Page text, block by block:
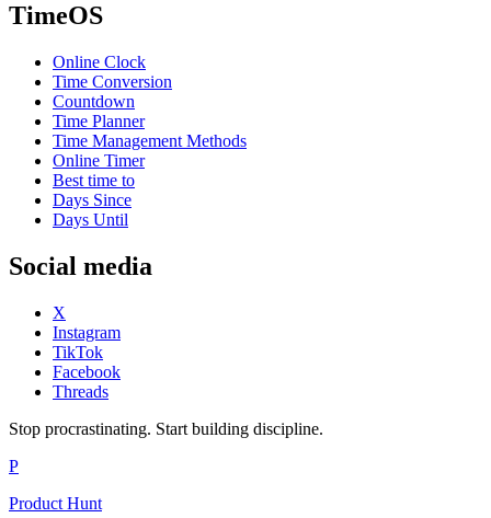
TimeOS
Online Clock
Time Conversion
Countdown
Time Planner
Time Management Methods
Online Timer
Best time to
Days Since
Days Until
Social media
X
Instagram
TikTok
Facebook
Threads
Stop procrastinating. Start building discipline.
P
Product Hunt